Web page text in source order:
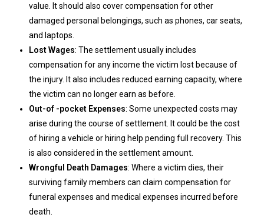
value. It should also cover compensation for other
damaged personal belongings, such as phones, car seats,
and laptops.
Lost Wages: The settlement usually includes
compensation for any income the victim lost because of
the injury. It also includes reduced earning capacity, where
the victim can no longer earn as before.
Out-of -pocket Expenses: Some unexpected costs may
arise during the course of settlement. It could be the cost
of hiring a vehicle or hiring help pending full recovery. This
is also considered in the settlement amount.
Wrongful Death Damages: Where a victim dies, their
surviving family members can claim compensation for
funeral expenses and medical expenses incurred before
death.